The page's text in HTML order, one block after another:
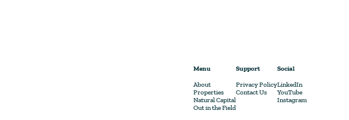
Menu
About
Properties
Natural Capital
Out in the Field
Support
Privacy Policy
Contact Us
Social
LinkedIn
YouTube
Instagram